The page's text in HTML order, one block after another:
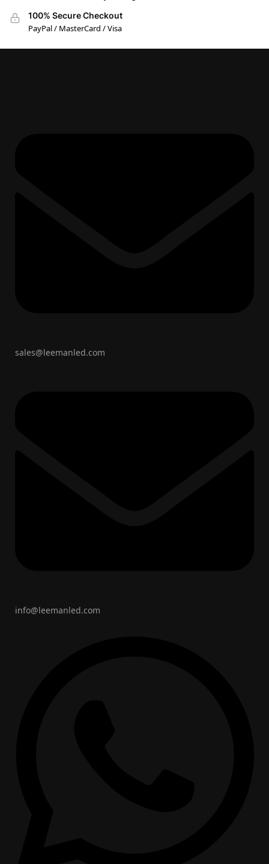
100% Secure Checkout
PayPal / MasterCard / Visa
sales@leemanled.com
info@leemanled.com